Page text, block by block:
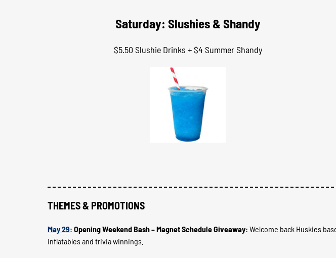
Saturday: Slushies & Shandy
$5.50 Slushie Drinks + $4 Summer Shandy
THEMES & PROMOTIONS
May 29: Opening Weekend Bash – Magnet Schedule Giveaway: Welcome back Huskies
inflatables and trivia winnings.